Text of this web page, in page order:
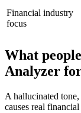
Financial industry
focus
What
Analyzer
A hallucinated
causes real